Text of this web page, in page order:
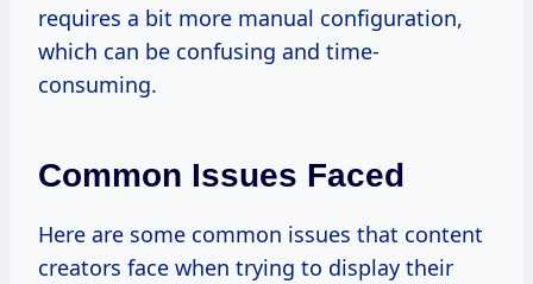
requires a bit more manual configuration,
which can be confusing and time-
consuming.
Common Issues Faced
Here are some common issues that content
creators face when trying to display their